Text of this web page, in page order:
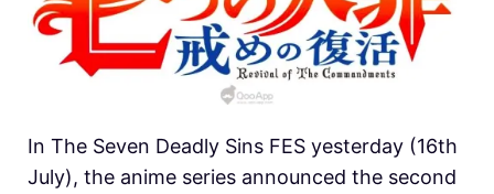
In The Seven Deadly Sins FES yesterday (16th
July), the anime series announced the second